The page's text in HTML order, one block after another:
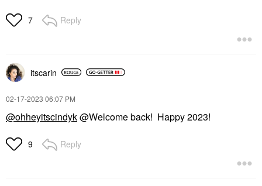
7 Reply
itscarin
‎02-17-2023 06:07 PM
@ohheyitscindyk@Welcome back! Happy 2023!
9 Reply